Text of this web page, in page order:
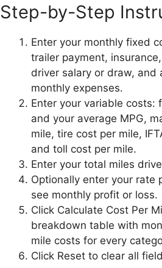
Step-by-Step
Enter your monthly fixed
trailer payment,
driver salary or draw, and
monthly expenses.
Enter your variable costs:
and your average MPG,
mile, tire cost per mile,
and toll cost per mile.
Enter your total miles
Optionally enter your rate
see monthly profit or loss.
Click Calculate Cost Per
breakdown table with
mile costs for every
Click Reset to clear all